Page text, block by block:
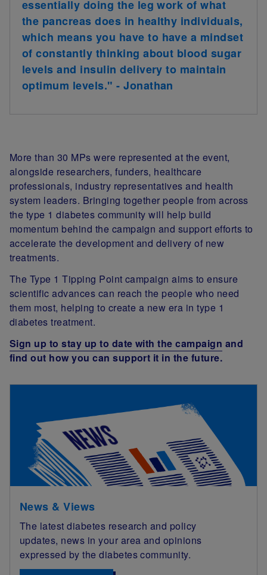
essentially doing the leg work of what
the pancreas does in healthy individuals,
which means you have to have a mindset
of constantly thinking about blood sugar
levels and insulin delivery to maintain
optimum levels." - Jonathan
More than 30 MPs were represented at the event,
alongside researchers, funders, healthcare
professionals, industry representatives and health
system leaders. Bringing together people from across
the type 1 diabetes community will help build
momentum behind the campaign and support efforts to
accelerate the development and delivery of new
treatments.
The Type 1 Tipping Point campaign aims to ensure
scientific advances can reach the people who need
them most, helping to create a new era in type 1
diabetes treatment.
Sign up to stay up to date with the campaign and
find out how you can support it in the future.
News & Views
The latest diabetes research and policy
updates, news in your area and opinions
expressed by the diabetes community.